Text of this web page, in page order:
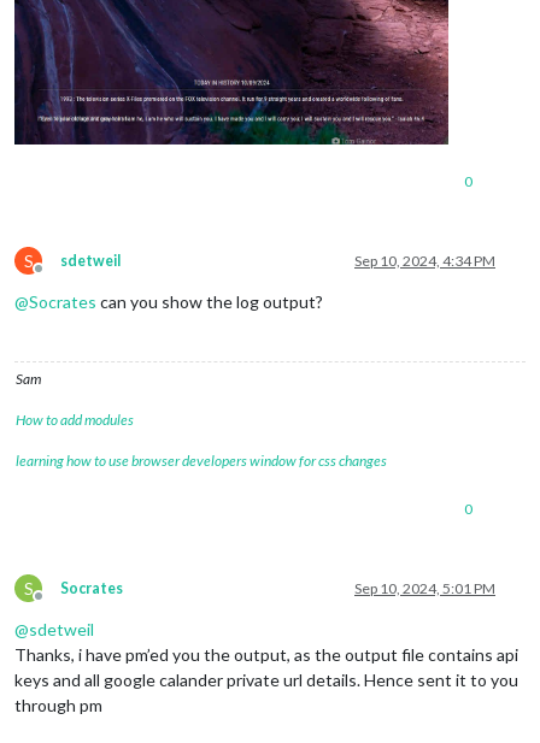
0
S
Offline
sdetweil Sep 10, 2024, 4:34 PM
@Socrates can you show the log output?
Sam
How to add modules
learning how to use browser developers window for css changes
0
S
Offline
Socrates Sep 10, 2024, 5:01 PM
@sdetweil
Thanks, i have pm’ed you the output, as the output file contains api
keys and all google calander private url details. Hence sent it to you
through pm